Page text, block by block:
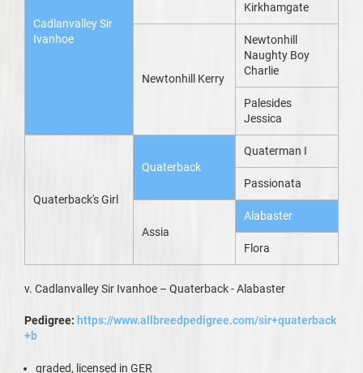
Cadlanvalley Sir
Ivanhoe
Kirkhamgate
Newtonhill Kerry
Newtonhill
Naughty Boy
Charlie
Palesides
Jessica
Quaterback's Girl
Quaterback
Quaterman I
Passionata
Assia
Alabaster
Flora
v. Cadlanvalley Sir Ivanhoe – Quaterback - Alabaster
Pedigree: https://www.allbreedpedigree.com/sir+quaterback
+b
graded, licensed in GER